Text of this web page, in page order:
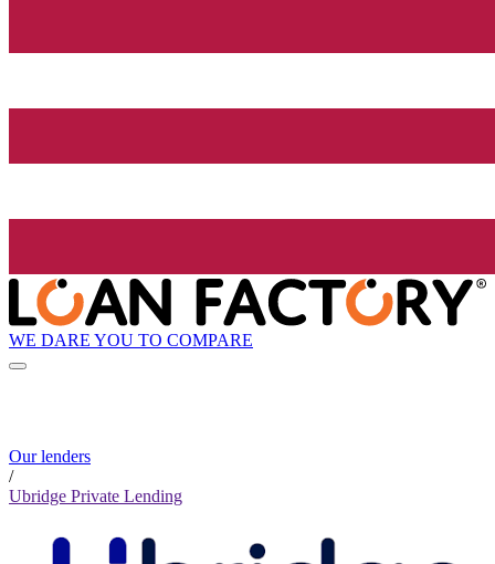
WE DARE YOU TO COMPARE
Our lenders
/
Ubridge Private Lending